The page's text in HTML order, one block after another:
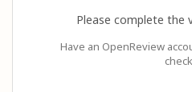
Please complete the
Have an OpenReview